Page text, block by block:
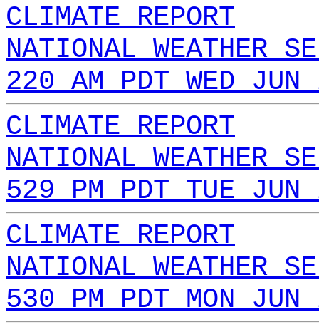
CLIMATE REPORT
NATIONAL WEATHER
220 AM PDT WED
CLIMATE REPORT
NATIONAL WEATHER
529 PM PDT TUE
CLIMATE REPORT
NATIONAL WEATHER
530 PM PDT MON